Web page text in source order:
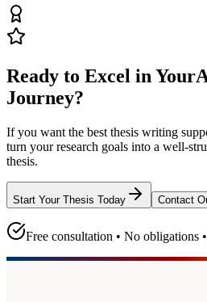
Ready to Excel in Your
Journey?
If you want the best thesis writing
turn your research goals into a well-
thesis.
Start Your Thesis Today Contact
Free consultation • No obligations